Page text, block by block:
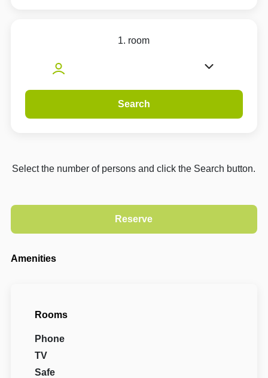
1. room
Search
Select the number of persons and click the Search button.
Amenities
Rooms
Phone
TV
Safe